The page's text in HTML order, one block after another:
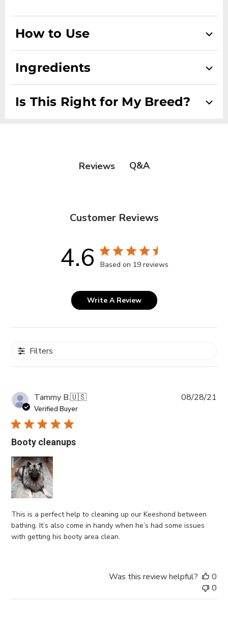
How to Use
Dispense the dense foam into the palm of your hand and
apply exactly where you need to clean. Work into the coat,
OC Magic Foam is a gentle cleaner and contains no harsh
Ingredients
DI-Water, Sodium Lauroyl Sarcosina, Polyglycol P425, SD
Alcohol 40, Citric Acid, DMDM Hydantoin
Is This Right for My Breed?
Reviews Q&A
Customer Reviews
4.6 Based on 19 reviews
Write A Review
Filters
Tammy B.🇺🇸
Verified Buyer
Booty cleanups
This is a perfect help to cleaning up our Keeshond between
bathing. It’s also come in handy when he’s had some issues
with getting his booty area clean.
08/28/21
Was this review helpful?
0
0